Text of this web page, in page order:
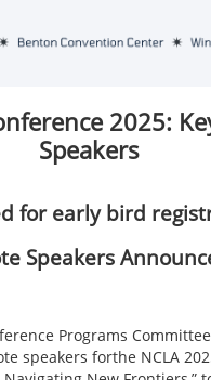
2025:
Speakers
for early bird
Speakers
Programs
speakers forthe NCLA